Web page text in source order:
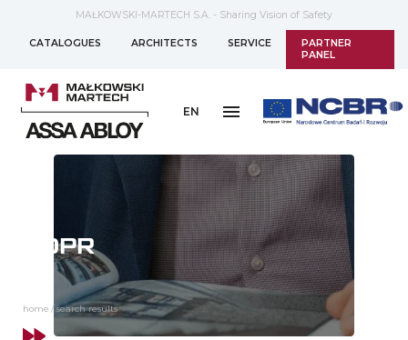
MAŁKOWSKI-MARTECH S.A. - Sharing Vision of Safety
CATALOGUES ARCHITECTS SERVICE
PARTNER
PANEL
EN
GDPR
home / search results